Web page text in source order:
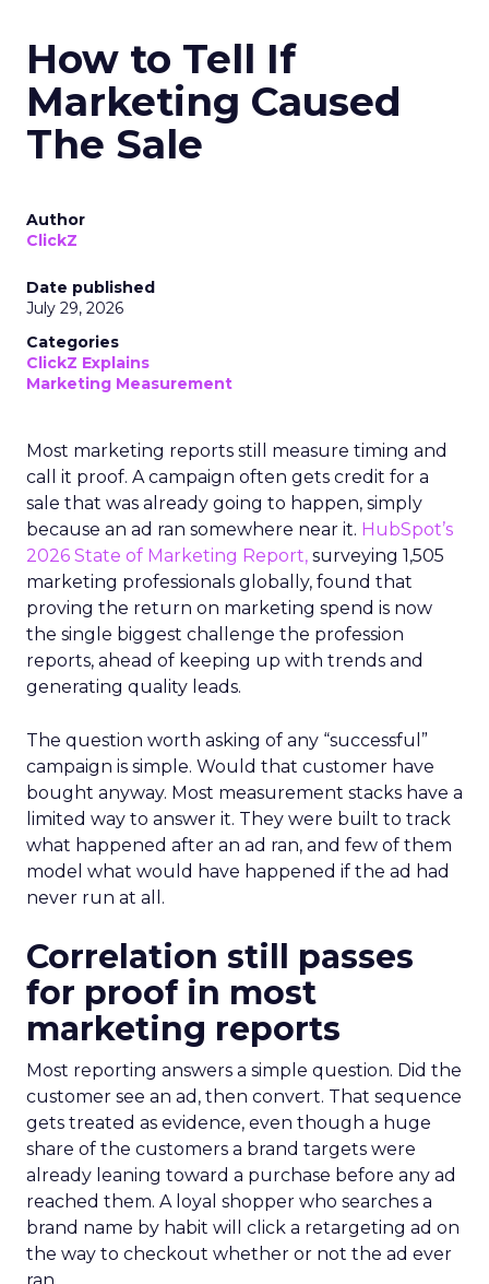
How to Tell If
Marketing Caused
The Sale
Author
ClickZ
Date published
July 29, 2026
Categories
ClickZ Explains
Marketing Measurement
Most marketing reports still measure timing and
call it proof. A campaign often gets credit for a
sale that was already going to happen, simply
because an ad ran somewhere near it. HubSpot’s
2026 State of Marketing Report, surveying 1,505
marketing professionals globally, found that
proving the return on marketing spend is now
the single biggest challenge the profession
reports, ahead of keeping up with trends and
generating quality leads.
The question worth asking of any “successful”
campaign is simple. Would that customer have
bought anyway. Most measurement stacks have a
limited way to answer it. They were built to track
what happened after an ad ran, and few of them
model what would have happened if the ad had
never run at all.
Correlation still passes
for proof in most
marketing reports
Most reporting answers a simple question. Did the
customer see an ad, then convert. That sequence
gets treated as evidence, even though a huge
share of the customers a brand targets were
already leaning toward a purchase before any ad
reached them. A loyal shopper who searches a
brand name by habit will click a retargeting ad on
the way to checkout whether or not the ad ever